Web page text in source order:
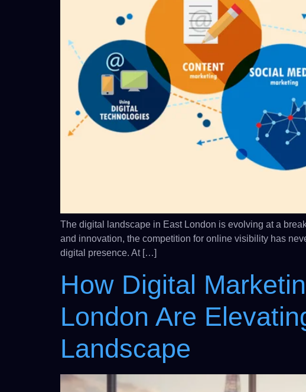
The digital landscape in East London is evolving at a
and innovation, the competition for online visibility has
digital presence. At […]
How Digital
London Are
Landscape